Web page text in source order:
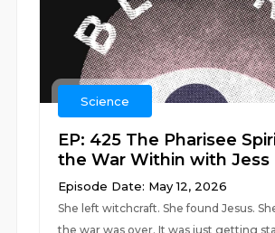
Science
EP: 425 The Pharisee
the War Within with Jess
Episode Date: May 12, 2026
She left witchcraft. She found Jesus.
the war was over. It was just getting